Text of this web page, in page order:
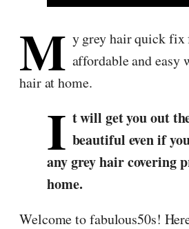
M y grey hair quick fix
affordable and easy
hair at home.
I t will get you out
beautiful even if
any grey hair covering
home.
Welcome to fabulous50s!